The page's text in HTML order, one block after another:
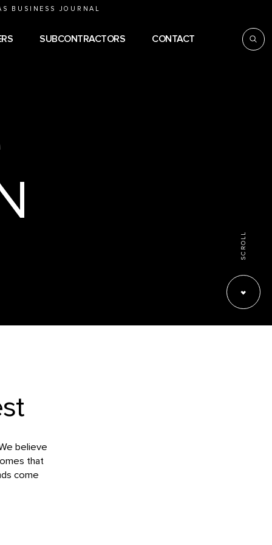
BUSINESS JOURNAL
SUBCONTRACTORS CONTACT
SCROLL
believe
that
come